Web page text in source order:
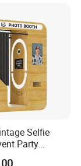
Selfie
Party
Passport